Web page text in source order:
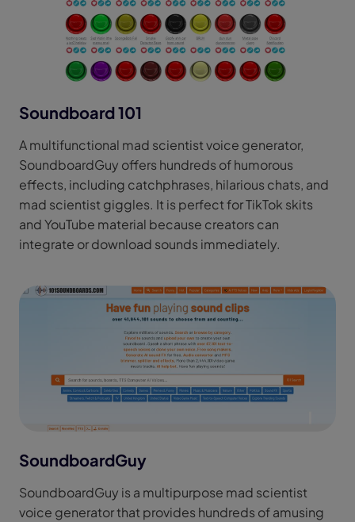
Soundboard 101
A multifunctional mad scientist voice generator,
SoundboardGuy offers hundreds of humorous
effects, including catchphrases, hilarious chats, and
mad scientist giggles. It is perfect for TikTok skits
and YouTube material because creators can
integrate or download sounds immediately.
SoundboardGuy
SoundboardGuy is a multipurpose mad scientist
voice generator that provides hundreds of amusing